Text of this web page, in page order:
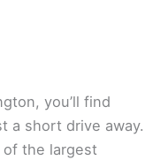
you’ll find
a short drive away.
of the largest